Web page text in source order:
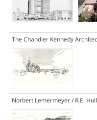
The Chandler Kennedy
Norbert Lemermeyer / R.E.